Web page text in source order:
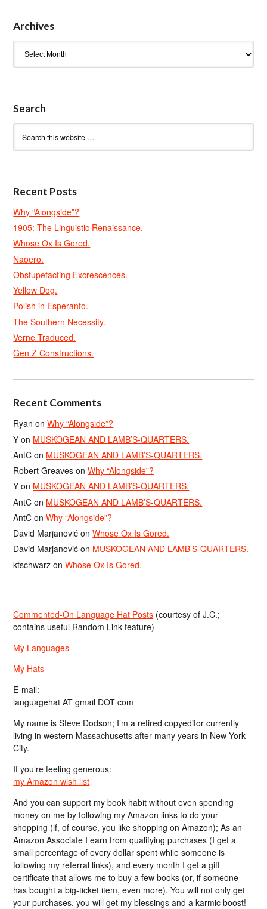
Archives
Search
Recent Posts
Why “Alongside”?
1905: The Linguistic Renaissance.
Whose Ox Is Gored.
Naoero.
Obstupefacting Excrescences.
Yellow Dog.
Polish in Esperanto.
The Southern Necessity.
Verne Traduced.
Gen Z Constructions.
Recent Comments
Ryan onWhy “Alongside”?
Y on MUSKOGEAN AND LAMB’S-QUARTERS.
AntC on MUSKOGEAN AND LAMB’S-QUARTERS.
Robert Greaves onWhy “Alongside”?
Y on MUSKOGEAN AND LAMB’S-QUARTERS.
AntC on MUSKOGEAN AND LAMB’S-QUARTERS.
AntC onWhy “Alongside”?
David Marjanović onWhose Ox Is Gored.
David Marjanović on MUSKOGEAN AND LAMB’S-QUARTERS.
ktschwarz onWhose Ox Is Gored.
Commented-On Language Hat Posts (courtesy of J.C.;
contains useful Random Link feature)
My Languages
My Hats
E-mail:
languagehat AT gmail DOT com
My name is Steve Dodson; I’m a retired copyeditor currently
living in western Massachusetts after many years in New York
City.
If you’re feeling generous:
my Amazon wish list
And you can support my book habit without even spending
money on me by following my Amazon links to do your
shopping (if, of course, you like shopping on Amazon); As an
Amazon Associate I earn from qualifying purchases (I get a
small percentage of every dollar spent while someone is
following my referral links), and every month I get a gift
certificate that allows me to buy a few books (or, if someone
has bought a big-ticket item, even more). You will not only get
your purchases, you will get my blessings and a karmic boost!